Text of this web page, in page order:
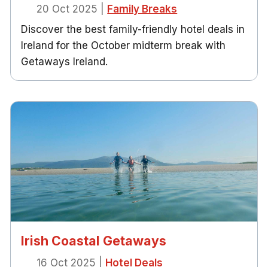
20 Oct 2025
Family Breaks
Discover the best family-friendly hotel deals in
Ireland for the October midterm break with
Getaways Ireland.
Irish Coastal Getaways
16 Oct 2025
Hotel Deals